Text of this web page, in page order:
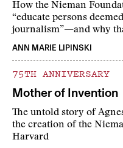
How the Nieman
“educate persons
journalism”—and why
ANN MARIE LIPINSKI
75TH ANNIVERSARY
Mother of Invention
The untold story of
the creation of the
Harvard